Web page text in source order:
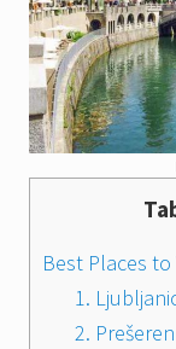
Best Places
1.
2.